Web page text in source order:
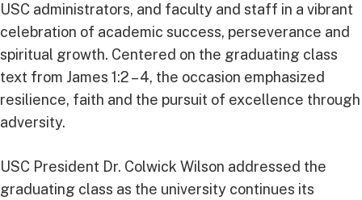
USC administrators, and faculty and staff in a vibrant
celebration of academic success, perseverance and
spiritual growth. Centered on the graduating class
text from James 1:2 – 4, the occasion emphasized
resilience, faith and the pursuit of excellence through
adversity.
USC President Dr. Colwick Wilson addressed the
graduating class as the university continues its